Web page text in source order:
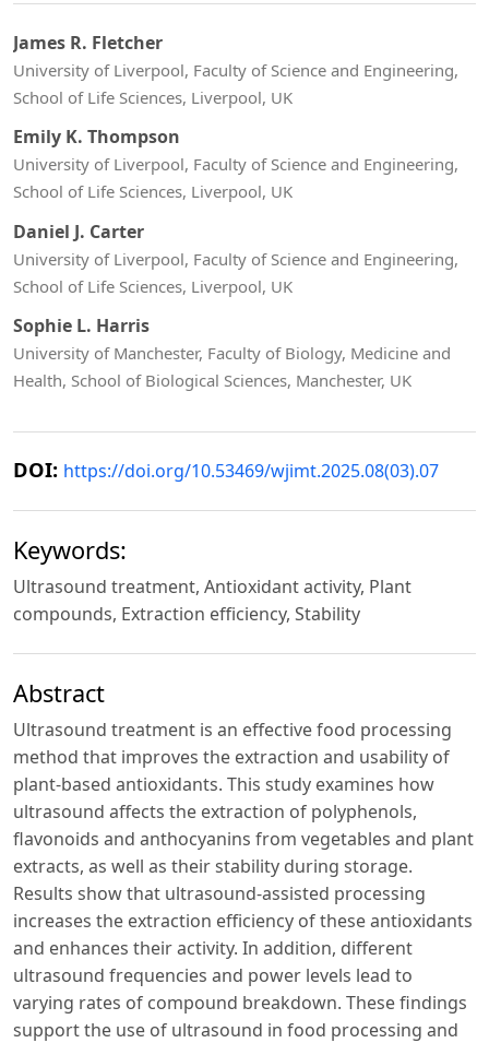
James R. Fletcher
University of Liverpool, Faculty of Science and Engineering,
School of Life Sciences, Liverpool, UK
Emily K. Thompson
University of Liverpool, Faculty of Science and Engineering,
School of Life Sciences, Liverpool, UK
Daniel J. Carter
University of Liverpool, Faculty of Science and Engineering,
School of Life Sciences, Liverpool, UK
Sophie L. Harris
University of Manchester, Faculty of Biology, Medicine and
Health, School of Biological Sciences, Manchester, UK
DOI: https://doi.org/10.53469/wjimt.2025.08(03).07
Keywords:
Ultrasound treatment, Antioxidant activity, Plant
compounds, Extraction efficiency, Stability
Abstract
Ultrasound treatment is an effective food processing
method that improves the extraction and usability of
plant-based antioxidants. This study examines how
ultrasound affects the extraction of polyphenols,
flavonoids and anthocyanins from vegetables and plant
extracts, as well as their stability during storage.
Results show that ultrasound-assisted processing
increases the extraction efficiency of these antioxidants
and enhances their activity. In addition, different
ultrasound frequencies and power levels lead to
varying rates of compound breakdown. These findings
support the use of ultrasound in food processing and